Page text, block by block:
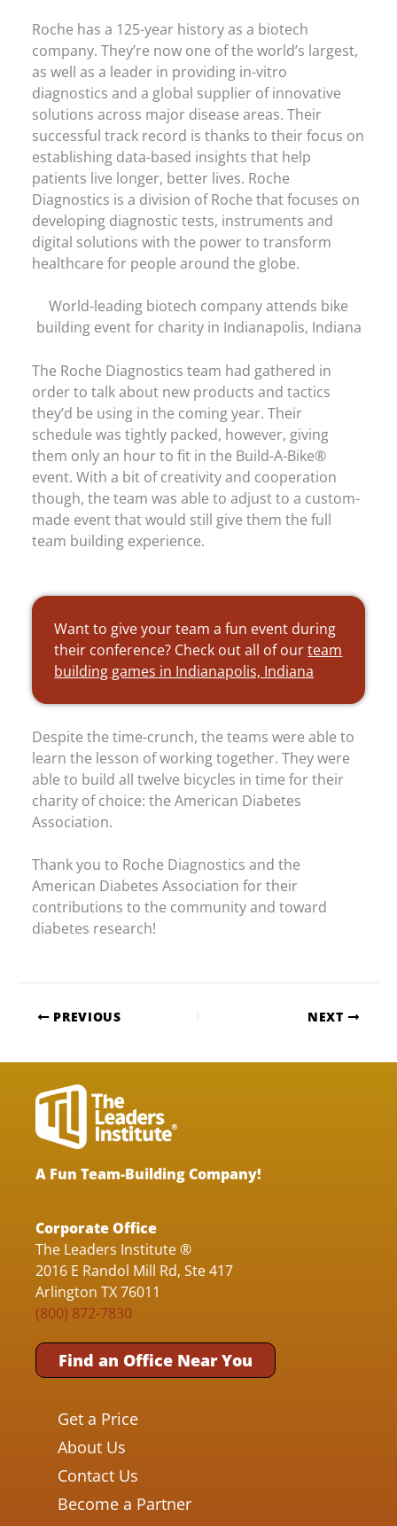
Roche has a 125-year history as a biotech
company. They’re now one of the world’s largest,
as well as a leader in providing in-vitro
diagnostics and a global supplier of innovative
solutions across major disease areas. Their
successful track record is thanks to their focus on
establishing data-based insights that help
patients live longer, better lives. Roche
Diagnostics is a division of Roche that focuses on
developing diagnostic tests, instruments and
digital solutions with the power to transform
healthcare for people around the globe.
World-leading biotech company attends bike
building event for charity in Indianapolis, Indiana
The Roche Diagnostics team had gathered in
order to talk about new products and tactics
they’d be using in the coming year. Their
schedule was tightly packed, however, giving
them only an hour to fit in the Build-A-Bike®
event. With a bit of creativity and cooperation
though, the team was able to adjust to a custom-
made event that would still give them the full
team building experience.
Want to give your team a fun event during
their conference? Check out all of ourteam
building games in Indianapolis, Indiana
Despite the time-crunch, the teams were able to
learn the lesson of working together. They were
able to build all twelve bicycles in time for their
charity of choice: the American Diabetes
Association.
Thank you to Roche Diagnostics and the
American Diabetes Association for their
contributions to the community and toward
diabetes research!
PREVIOUS NEXT
A Fun Team-Building Company!
Corporate Office
The Leaders Institute ®
2016 E Randol Mill Rd, Ste 417
Arlington TX 76011
(800) 872-7830
Find an Office Near You
Get a Price
About Us
Contact Us
Become a Partner